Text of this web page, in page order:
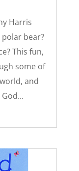
Harris
polar bear?
This fun,
some of
and